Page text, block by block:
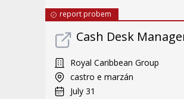
report probem
Cash Desk
Royal Caribbean Group
castro e marzán
July 31